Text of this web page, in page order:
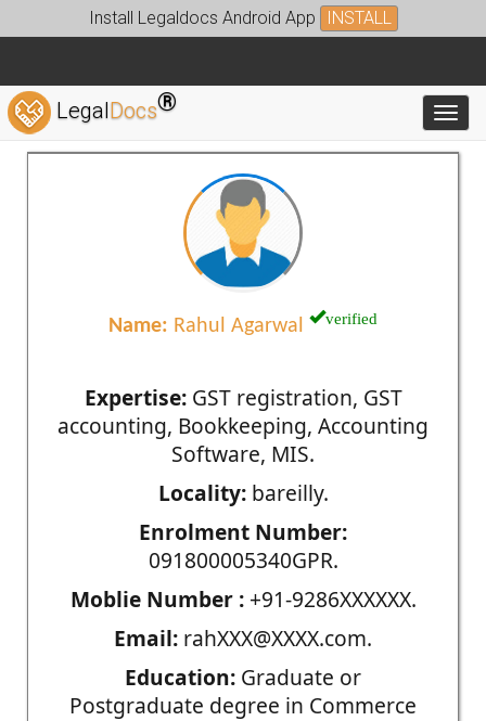
Install Legaldocs Android App INSTALL
LegalDocs®
Name: Rahul Agarwal verified
Expertise:GST registration, GST
accounting, Bookkeeping, Accounting
Software, MIS.
Locality:bareilly.
Enrolment Number:
091800005340GPR.
Moblie Number :+91-9286XXXXXX.
Email: rahXXX@XXXX.com.
Education: Graduate or
Postgraduate degree in Commerce